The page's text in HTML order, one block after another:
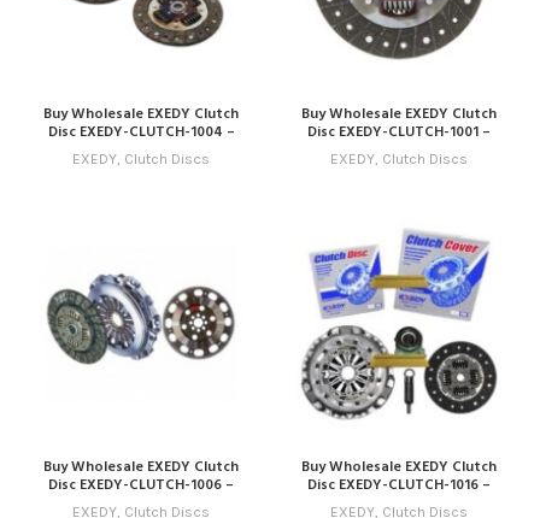
Buy Wholesale EXEDY Clutch
Disc EXEDY-CLUTCH-1004 –
Compatible with Model 4 (2014
– 2017) Online
EXEDY, Clutch Discs
Buy Wholesale EXEDY Clutch
Disc EXEDY-CLUTCH-1001 –
Compatible with Model 1 (2011
– 2014) Online
EXEDY, Clutch Discs
Buy Wholesale EXEDY Clutch
Disc EXEDY-CLUTCH-1006 –
Compatible with Model 6 (2016
EXEDY, Clutch Discs
Buy Wholesale EXEDY Clutch
Disc EXEDY-CLUTCH-1016 –
Compatible with Model 16
EXEDY, Clutch Discs